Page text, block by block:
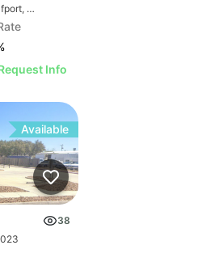
105 Hardy Court Shopping Center, Gulfport, MS 39507
Info
Available
38